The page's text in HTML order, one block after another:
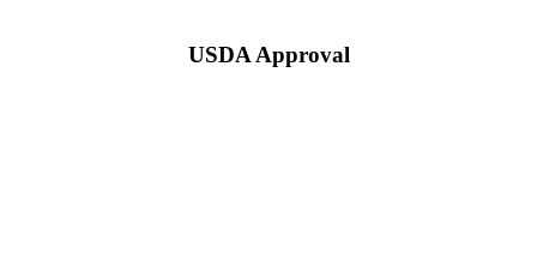
USDA Approval